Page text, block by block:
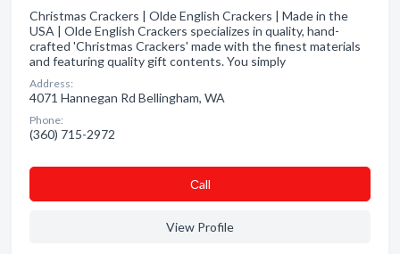
Christmas Crackers | Olde English Crackers | Made in the
USA | Olde English Crackers specializes in quality, hand-
crafted 'Christmas Crackers' made with the finest materials
and featuring quality gift contents. You simply
Address:
4071 Hannegan Rd Bellingham, WA
Phone:
(360) 715-2972
Сall
View Profile